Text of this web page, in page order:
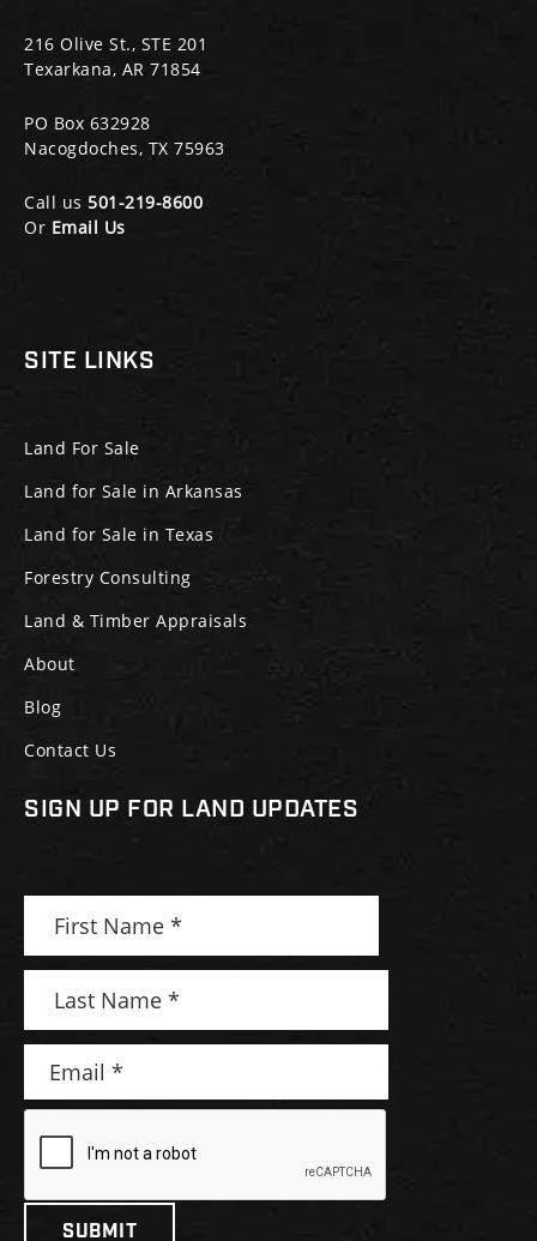
216 Olive St., STE 201
Texarkana, AR 71854
PO Box 632928
Nacogdoches, TX 75963
Call us 501-219-8600
Or Email Us
SITE LINKS
Land For Sale
Land for Sale in Arkansas
Land for Sale in Texas
Forestry Consulting
Land & Timber Appraisals
About
Blog
Contact Us
SIGN UP FOR LAND UPDATES